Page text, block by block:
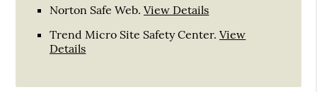
Norton Safe Web.View Details
Trend Micro Site Safety Center.View
Details